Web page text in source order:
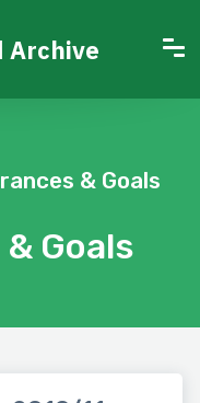
Archive
Goals
& Goals